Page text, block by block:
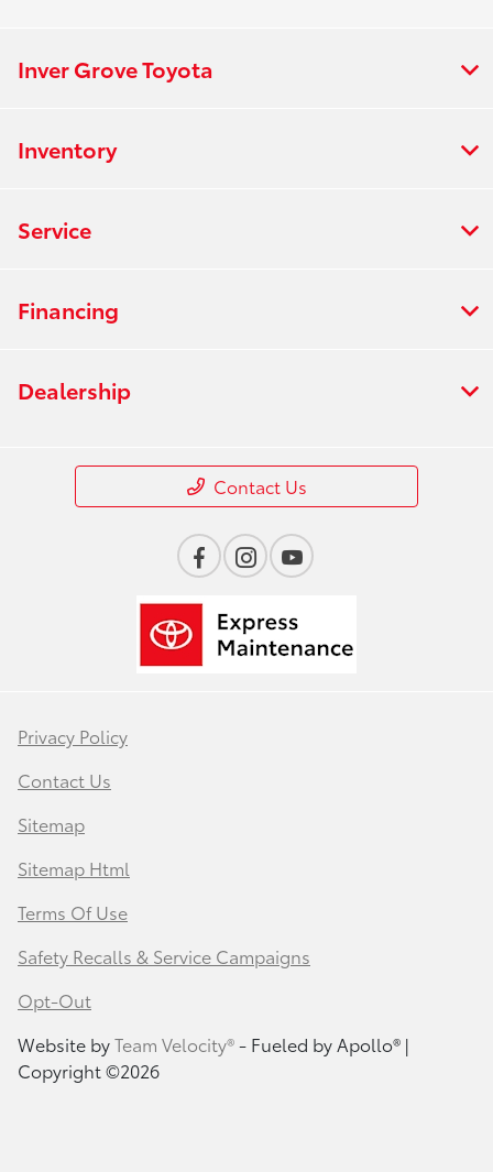
Inver Grove Toyota
Inventory
Service
Financing
Dealership
Contact Us
Privacy Policy
Contact Us
Sitemap
Sitemap Html
Terms Of Use
Safety Recalls & Service Campaigns
Opt-Out
Website byTeam Velocity®- Fueled by Apollo® |
Copyright ©2026